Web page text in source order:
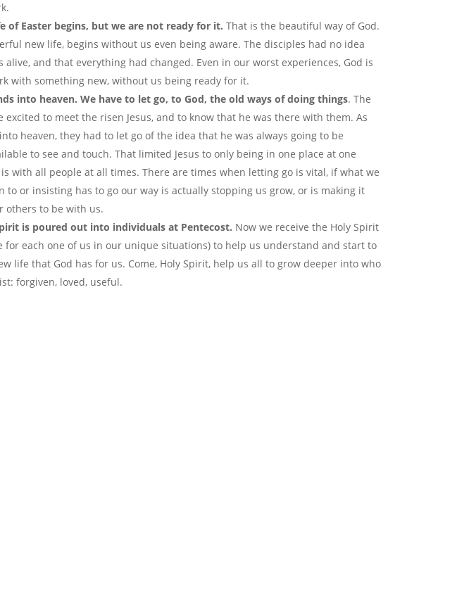
of Easter begins, but we are not ready for it.That is the beautiful way of God.
new life, begins without us even being aware. The disciples had no idea
alive, and that everything had changed. Even in our worst experiences, God is
with something new, without us being ready for it.
into heaven. We have to let go, to God, the old ways of doing things. The
excited to meet the risen Jesus, and to know that he was there with them. As
heaven, they had to let go of the idea that he was always going to be
to see and touch. That limited Jesus to only being in one place at one
with all people at all times. There are times when letting go is vital, if what we
to or insisting has to go our way is actually stopping us grow, or is making it
others to be with us.
is poured out into individuals at Pentecost. Now we receive the Holy Spirit
for each one of us in our unique situations) to help us understand and start to
life that God has for us. Come, Holy Spirit, help us all to grow deeper into who
forgiven, loved, useful.